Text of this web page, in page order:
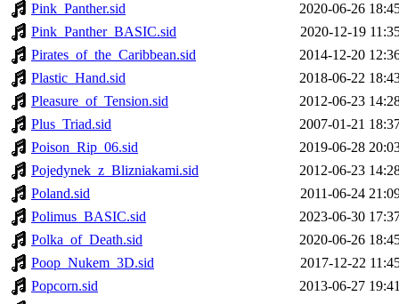
Pink_Panther.sid
2020-06-26
Pink_Panther_BASIC.sid
2020-12-19
Pirates_of_the_Caribbean.sid
2014-12-20
Plastic_Hand.sid
2018-06-22
Pleasure_of_Tension.sid
2012-06-23
Plus_Triad.sid
2007-01-21
Poison_Rip_06.sid
2019-06-28
Pojedynek_z_Blizniakami.sid
2012-06-23
Poland.sid
2011-06-24
Polimus_BASIC.sid
2023-06-30
Polka_of_Death.sid
2020-06-26
Poop_Nukem_3D.sid
2017-12-22
Popcorn.sid
2013-06-27